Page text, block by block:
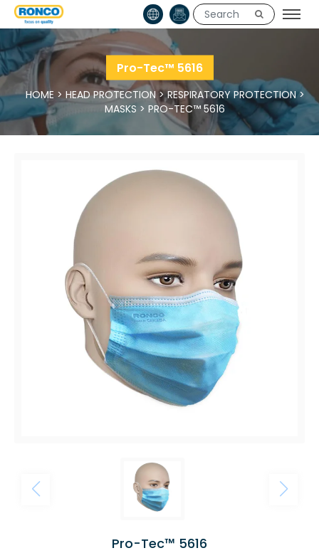
Pro-Tec™ 5616
HOME > HEAD PROTECTION >RESPIRATORY PROTECTION>
MASKS > PRO-TEC™ 5616
Pro-Tec™ 5616